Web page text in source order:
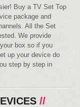
Buy a TV Set Top
package and
All the Set
We provide
box so if you
up your device do
step by step in
//